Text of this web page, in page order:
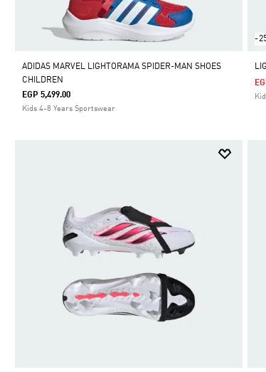
ADIDAS MARVEL LIGHTORAMA SPIDER-MAN SHOES
CHILDREN
EGP 5,499.00
Kids 4-8 Years Sportswear
-